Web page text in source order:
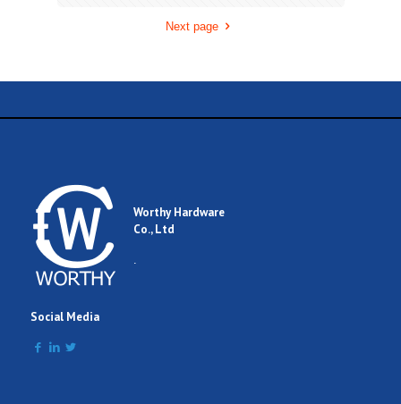
Next page
Worthy Hardware
Co., Ltd
.
Social Media